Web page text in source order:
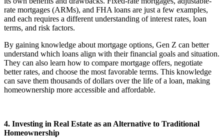
rate mortgages (ARMs), and FHA loans are just a few examples,
and each requires a different understanding of interest rates, loan
terms, and risk factors.
By gaining knowledge about mortgage options, Gen Z can better
understand which loans align with their financial goals and situation.
They can also learn how to compare mortgage offers, negotiate
better rates, and choose the most favorable terms. This knowledge
can save them thousands of dollars over the life of a loan, making
homeownership more accessible and affordable.
4. Investing in Real Estate as an Alternative to Traditional
Homeownership